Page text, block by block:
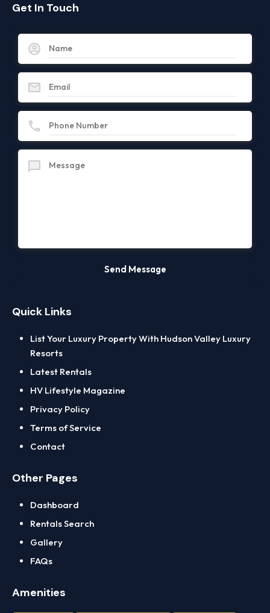
Get In Touch
Quick Links
List Your Luxury Property With Hudson Valley Luxury
Resorts
Latest Rentals
HV Lifestyle Magazine
Privacy Policy
Terms of Service
Contact
Other Pages
Dashboard
Rentals Search
Gallery
FAQs
Amenities